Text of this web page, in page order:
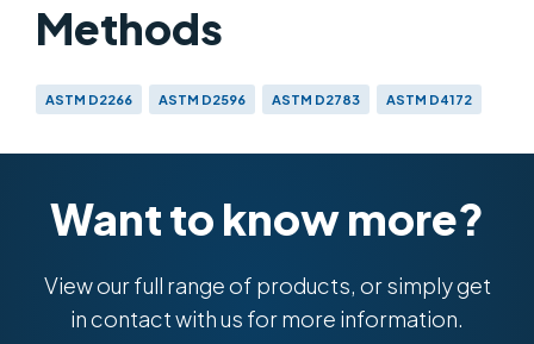
Methods
ASTM D2266 ASTM D2596 ASTM D2783
ASTM D4172
Want to know more?
View our full range of products, or simply get
in contact with us for more information.